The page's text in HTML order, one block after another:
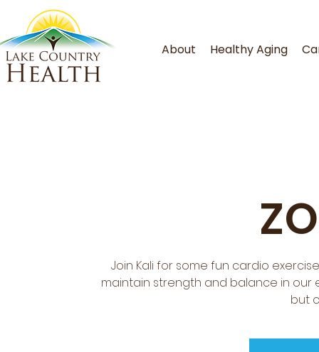
About Healthy Aging
Join Kali for some fun cardio
maintain strength and balance in our
but